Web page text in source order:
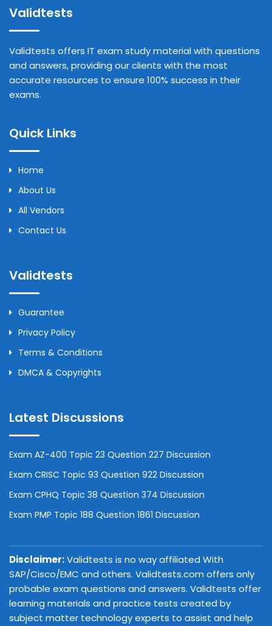
Validtests
Validtests offers IT exam study material with questions
and answers, providing our clients with the most
accurate resources to ensure 100% success in their
exams.
Quick Links
Home
About Us
All Vendors
Contact Us
Validtests
Guarantee
Privacy Policy
Terms & Conditions
DMCA & Copyrights
Latest Discussions
Exam AZ-400 Topic 23 Question 227 Discussion
Exam CRISC Topic 93 Question 922 Discussion
Exam CPHQ Topic 38 Question 374 Discussion
Exam PMP Topic 188 Question 1861 Discussion
Disclaimer:Validtests is no way affiliated With
SAP/Cisco/EMC and others. Validtests.com offers only
probable exam questions and answers. Validtests offer
learning materials and practice tests created by
subject matter technology experts to assist and help